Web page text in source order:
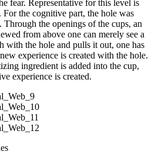
fear. Representative for this level is
For the cognitive part, the hole was
the openings of the cups, an
from above one can merely see a
with the hole and pulls it out, one has
experience is created with the hole.
ingredient is added into the cup,
experience is created.